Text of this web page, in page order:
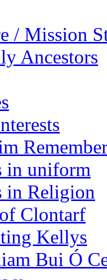
/ Mission
Ancestors
in uniform
in Religion
Clontarf
Kellys
Bui Ó